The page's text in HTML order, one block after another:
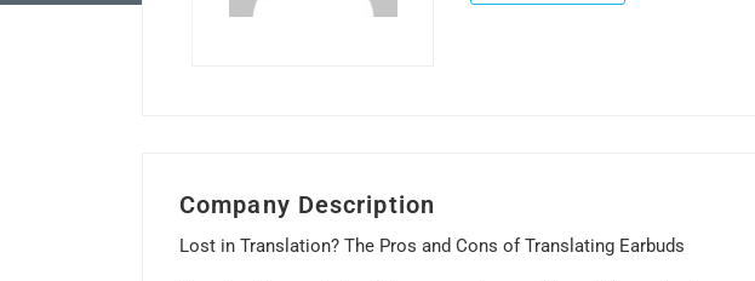
Company Description
Lost in Translation? The Pros and Cons of Translating Earbuds